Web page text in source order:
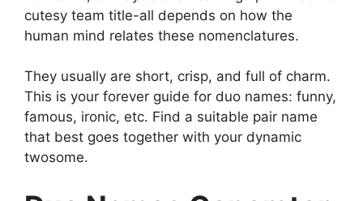
cutesy team title-all depends on how the
human mind relates these nomenclatures.
They usually are short, crisp, and full of charm.
This is your forever guide for duo names: funny,
famous, ironic, etc. Find a suitable pair name
that best goes together with your dynamic
twosome.